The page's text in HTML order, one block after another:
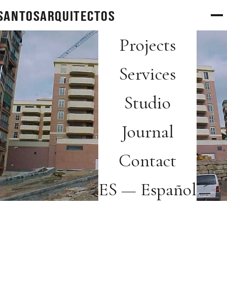
arquitectos
Projects
Services
Studio
Journal
Contact
ES — Español